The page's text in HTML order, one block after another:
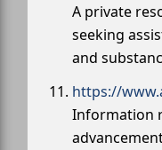
A private
seeking
and
https://
Information